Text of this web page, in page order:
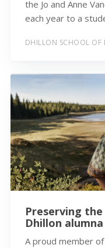
the Jo and Anne
each year to a
DHILLON SCHOOL OF
Preserving
Dhillon alumna
A proud member of